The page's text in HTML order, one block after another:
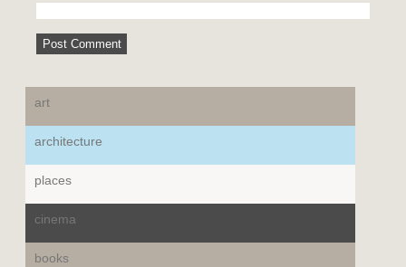
art
architecture
places
cinema
books